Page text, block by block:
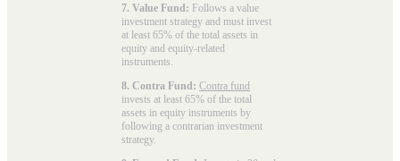
7. Value Fund: Follows a value
investment strategy and must invest
at least 65% of the total assets in
equity and equity-related
instruments.
8. Contra Fund: Contra fund
invests at least 65% of the total
assets in equity instruments by
following a contrarian investment
strategy.